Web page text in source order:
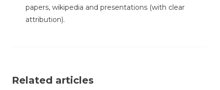
papers, wikipedia and presentations (with clear
attribution).
Related articles